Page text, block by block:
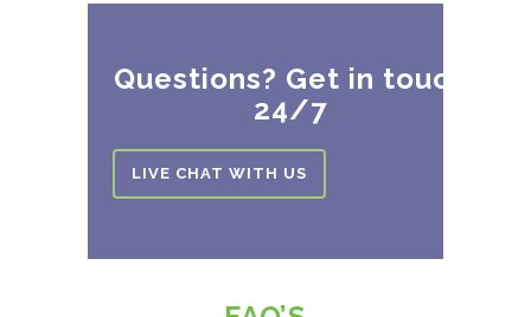
Questions? Get in touch
24/7
LIVE CHAT WITH US